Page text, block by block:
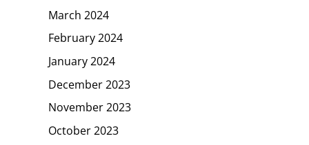
March 2024
February 2024
January 2024
December 2023
November 2023
October 2023